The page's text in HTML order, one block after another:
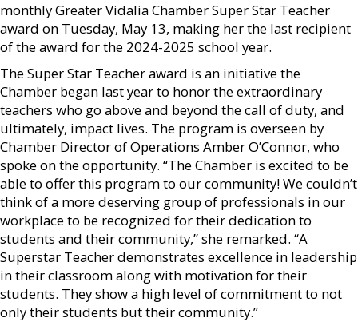
monthly Greater Vidalia Chamber Super Star Teacher
award on Tuesday, May 13, making her the last recipient
of the award for the 2024-2025 school year.
The Super Star Teacher award is an initiative the
Chamber began last year to honor the extraordinary
teachers who go above and beyond the call of duty, and
ultimately, impact lives. The program is overseen by
Chamber Director of Operations Amber O’Connor, who
spoke on the opportunity. “The Chamber is excited to be
able to offer this program to our community! We couldn’t
think of a more deserving group of professionals in our
workplace to be recognized for their dedication to
students and their community,” she remarked. “A
Superstar Teacher demonstrates excellence in leadership
in their classroom along with motivation for their
students. They show a high level of commitment to not
only their students but their community.”